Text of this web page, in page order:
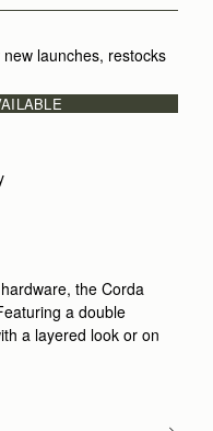
launches, restocks
the Corda
a double
a layered look or on